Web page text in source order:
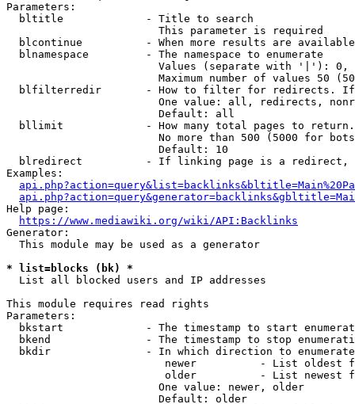
Parameters:
  bltitle             - Title to search
                        This parameter is required
blcontinue          - When more results are
  blnamespace         - The namespace to enumerate
Values (separate with '|'):
Maximum number of values 50
blfilterredir       - How to filter for redirects.
One value: all, redirects,
                        Default: all
bllimit             - How many total pages to
No more than 500 (5000 for
                        Default: 10
blredirect          - If linking page is a
Examples:
Help page:
https://www.mediawiki.org/wiki/API:Backlinks
Generator:
  This module may be used as a generator
* list=blocks (bk) *
  List all blocked users and IP addresses
This module requires read rights
Parameters:
bkstart             - The timestamp to start
bkend               - The timestamp to stop
  bkdir               - In which direction to enumerate
newer          - List oldest
older          - List newest
                        One value: newer, older
                        Default: older